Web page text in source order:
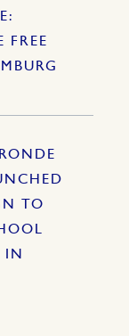
FREE
TO
IN